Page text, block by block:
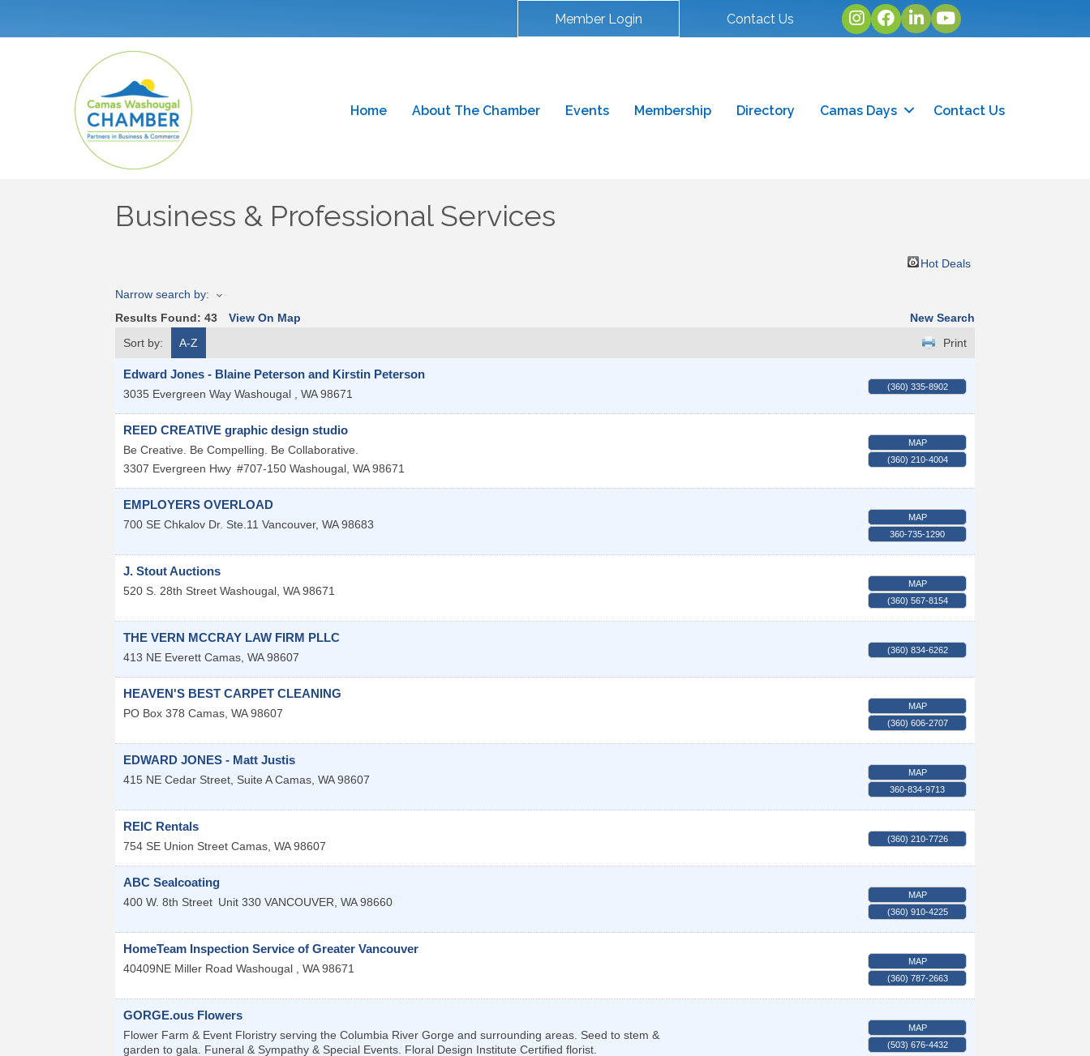
Member Login Contact Us Instagram
facebook
linked inyoutube
Home About The Chamber Events Membership Directory Camas Days Contact Us
Business & Professional Services
Hot Deals
Narrow search by:
Results Found: 43 View On Map
New Search
Sort by:
A-Z Print
Edward Jones - Blaine Peterson and Kirstin Peterson
3035 Evergreen Way Washougal WA 98671
(360) 335-8902
REED CREATIVE graphic design studio
Be Creative. Be Compelling. Be Collaborative.
3307 Evergreen Hwy #707-150 Washougal WA 98671
MAP
(360) 210-4004
EMPLOYERS OVERLOAD
700 SE Chkalov Dr. Ste.11 Vancouver, WA 98683
MAP
360-735-1290
J. Stout Auctions
520 S. 28th Street Washougal WA 98671
MAP
(360) 567-8154
THE VERN MCCRAY LAW FIRM PLLC
413 NE Everett Camas WA 98607
(360) 834-6262
HEAVEN'S BEST CARPET CLEANING
PO Box 378 Camas WA 98607
MAP
(360) 606-2707
EDWARD JONES - Matt Justis
415 NE Cedar Street, Suite A Camas WA 98607
MAP
360-834-9713
REIC Rentals
754 SE Union Street Camas WA 98607
(360) 210-7726
ABC Sealcoating
400 W. 8th Street Unit 330 VANCOUVER WA 98660
MAP
(360) 910-4225
HomeTeam Inspection Service of Greater Vancouver
40409NE Miller Road Washougal WA 98671
MAP
(360) 787-2663
GORGE.ous Flowers
Flower Farm & Event Floristry serving the Columbia River Gorge and surrounding areas. Seed to stem &
garden to gala. Funeral & Sympathy & Special Events. Floral Design Institute Certified florist.
MAP
(503) 676-4432